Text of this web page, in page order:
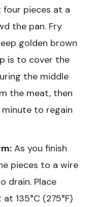
four pieces at a
the pan. Fry
golden brown
is to cover the
the middle
the meat, then
to regain
As you finish
pieces to a wire
drain. Place
135°C (275°F)